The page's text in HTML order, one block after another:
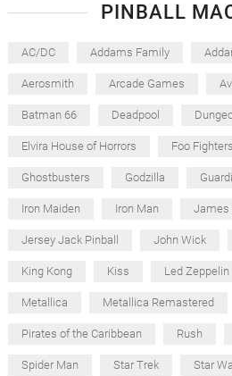
PINBALL
AC/DC Addams Family
Aerosmith Arcade Games
Batman 66 Deadpool
Elvira House of Horrors Foo Fighters
Ghostbusters Godzilla
Iron Maiden Iron Man James
Jersey Jack Pinball John Wick
King Kong Kiss Led Zeppelin
Metallica Metallica Remastered
Pirates of the Caribbean Rush
Spider Man Star Trek Star